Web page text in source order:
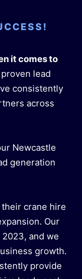
it comes to
lead
consistently
across
Newcastle
generation
crane hire
Our
and we
growth.
provide